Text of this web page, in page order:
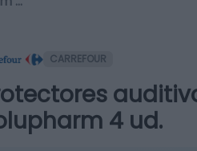
CARREFOUR
4 ud.